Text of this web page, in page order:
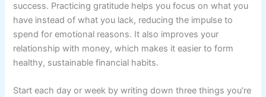
success. Practicing gratitude helps you focus on what you
have instead of what you lack, reducing the impulse to
spend for emotional reasons. It also improves your
relationship with money, which makes it easier to form
healthy, sustainable financial habits.
Start each day or week by writing down three things you’re